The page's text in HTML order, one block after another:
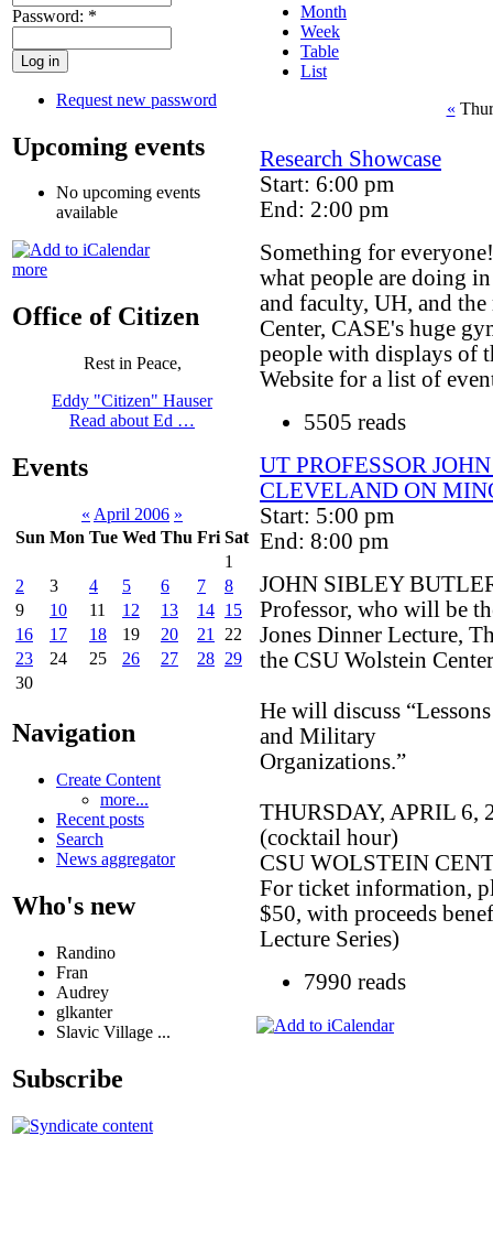
Password: *
Request new password
Upcoming events
No upcoming events
available
more
Office of Citizen
Rest in Peace,
Eddy "Citizen" Hauser
Read about Ed …
Events
« April 2006 »
Sun Mon Tue Wed Thu Fri Sat
1
2
3 4 5 6 7
8
9
10 11 12 13 14 15
16
17 18 19 20 21
22
23
24 25 26 27 28 29
30
Navigation
Create Content
more...
Recent posts
Search
News aggregator
Who's new
Randino
Fran
Audrey
glkanter
Slavic Village ...
Subscribe
Month
Week
Table
List
«
Research Showcase
Start: 6:00 pm
End: 2:00 pm
Something for everyone!
what people are doing
and faculty, UH, and
Center, CASE's huge
people with displays of
Website for a list of
5505 reads
UT PROFESSOR
CLEVELAND ON
Start: 5:00 pm
End: 8:00 pm
JOHN SIBLEY
Professor, who will be
Jones Dinner Lecture,
the CSU Wolstein
He will discuss
and Military
Organizations.”
THURSDAY, APRIL 6,
(cocktail hour)
CSU WOLSTEIN
For ticket information,
$50, with proceeds
Lecture Series)
7990 reads